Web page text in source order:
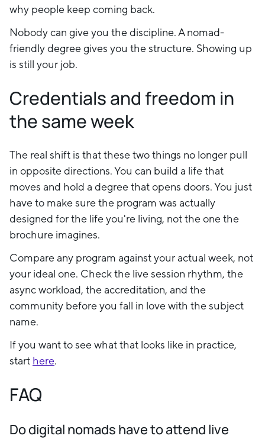
why people keep coming back.
Nobody can give you the discipline. A nomad-
friendly degree gives you the structure. Showing up
is still your job.
Credentials and freedom in
the same week
The real shift is that these two things no longer pull
in opposite directions. You can build a life that
moves and hold a degree that opens doors. You just
have to make sure the program was actually
designed for the life you're living, not the one the
brochure imagines.
Compare any program against your actual week, not
your ideal one. Check the live session rhythm, the
async workload, the accreditation, and the
community before you fall in love with the subject
name.
If you want to see what that looks like in practice,
start here.
FAQ
Do digital nomads have to attend live